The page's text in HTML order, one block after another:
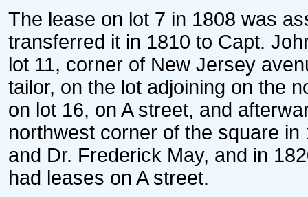
The lease on lot 7 in 1808 was
transferred it in 1810 to Capt.
lot 11, corner of New Jersey
tailor, on the lot adjoining on the
on lot 16, on A street, and
northwest corner of the square
and Dr. Frederick May, and in
had leases on A street.